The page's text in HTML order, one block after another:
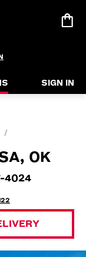
SIGN IN
/
OK
4024